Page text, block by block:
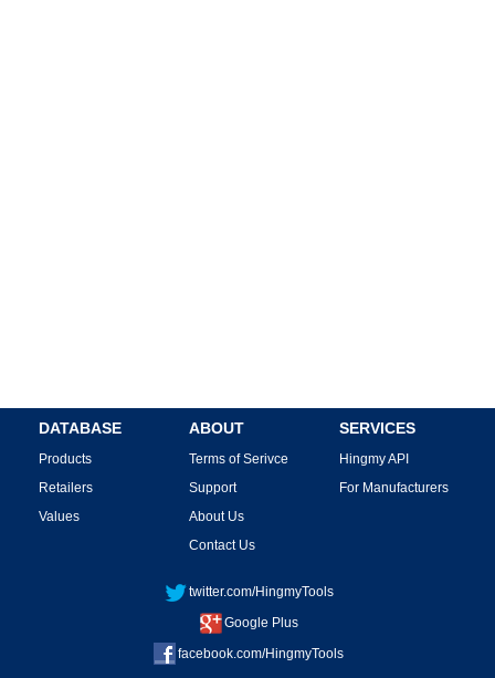
DATABASE
Products
Retailers
Values
ABOUT
Terms of Serivce
Support
About Us
Contact Us
SERVICES
Hingmy API
For Manufacturers
twitter.com/HingmyTools
Google Plus
facebook.com/HingmyTools